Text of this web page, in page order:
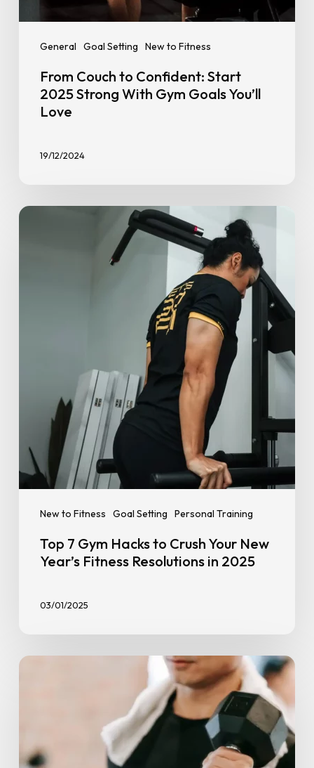
General Goal Setting New to Fitness
From Couch to Confident: Start
2025 Strong With Gym Goals You’ll
Love
19/12/2024
New to Fitness Goal Setting Personal Training
Top
Resolutions
2025
Top 7 Gym Hacks to Crush Your New
Year’s Fitness Resolutions in 2025
03/01/2025
Should
When
Sore?